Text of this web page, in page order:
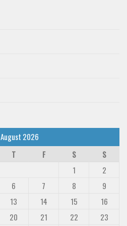
August 2026
T F S
S
1
2
6 7 8
9
13 14 15
16
20 21 22
23